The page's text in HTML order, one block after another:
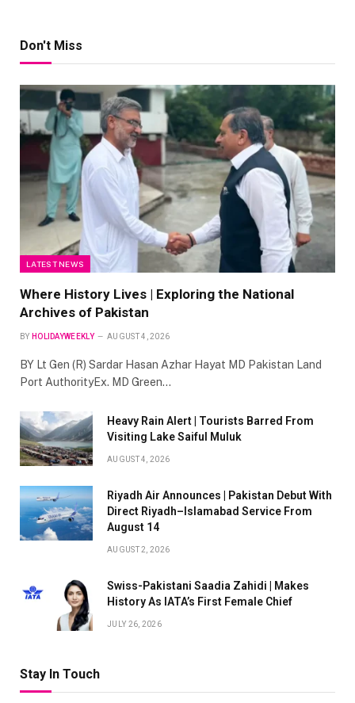
Don't Miss
LATEST NEWS
Where History Lives | Exploring the National
Archives of Pakistan
BY HOLIDAYWEEKLY AUGUST 4, 2026
BY Lt Gen (R) Sardar Hasan Azhar Hayat MD Pakistan Land
Port AuthorityEx. MD Green…
Heavy Rain Alert | Tourists Barred From
Visiting Lake Saiful Muluk
AUGUST 4, 2026
Riyadh Air Announces | Pakistan Debut With
Direct Riyadh–Islamabad Service From
August 14
AUGUST 2, 2026
Swiss-Pakistani Saadia Zahidi | Makes
History As IATA’s First Female Chief
JULY 26, 2026
Stay In Touch